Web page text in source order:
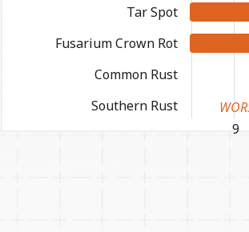
9
Tar Spot
Fusarium Crown Rot
Common Rust
Southern Rust